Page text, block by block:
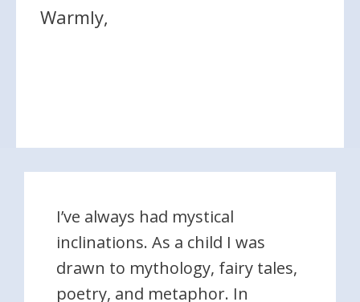
Warmly,
I’ve always had mystical
inclinations. As a child I was
drawn to mythology, fairy tales,
poetry, and metaphor. In